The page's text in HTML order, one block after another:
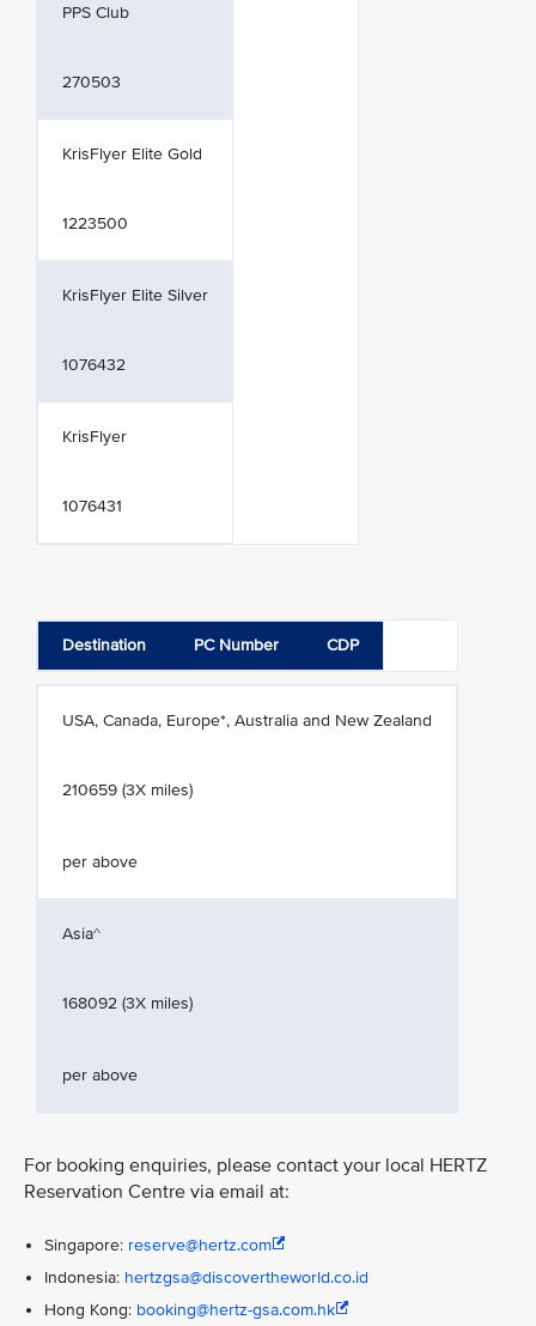
PPS Club
270503
KrisFlyer Elite Gold
1223500
KrisFlyer Elite Silver
1076432
KrisFlyer
1076431
Destination PC Number CDP
USA, Canada, Europe*, Australia and New Zealand
210659 (3X miles)
per above
Asia^
168092 (3X miles)
per above
For booking enquiries, please contact your local HERTZ
Reservation Centre via email at:
Singapore: reserve@hertz.com
Indonesia: hertzgsa@discovertheworld.co.id
Hong Kong: booking@hertz-gsa.com.hk